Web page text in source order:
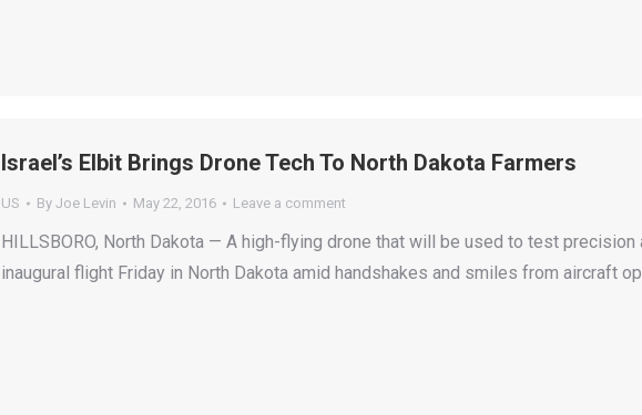
Israel’s Elbit Brings Drone Tech To North Dakota Farmers
US By Joe Levin May 22, 2016 Leave a comment
HILLSBORO, North Dakota — A high-flying drone that will be used to test
inaugural flight Friday in North Dakota amid handshakes and smiles from aircraft